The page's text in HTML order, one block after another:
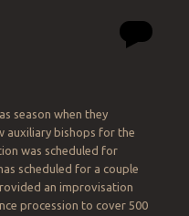
season when they
auxiliary bishops for the
was scheduled for
scheduled for a couple
an improvisation
procession to cover 500